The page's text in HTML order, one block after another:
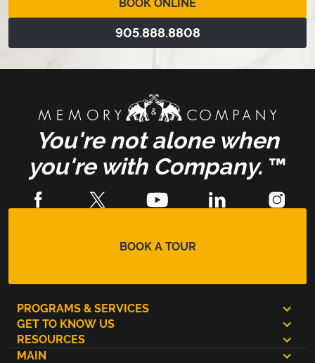
BOOK ONLINE
905.888.8808
You're not alone when
you're with Company. ™
BOOK A TOUR
PROGRAMS & SERVICES
GET TO KNOW US
RESOURCES
MAIN